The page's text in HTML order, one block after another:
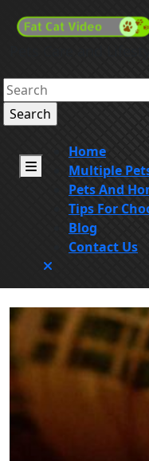
Search
for:
Open
Menu
Home
Multiple
Pets And
Tips For
Blog
Contact Us
Menu